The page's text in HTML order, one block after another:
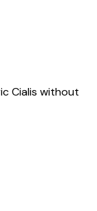
Cialis without